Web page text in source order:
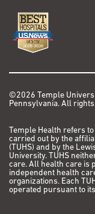
©2026 Temple
Pennsylvania. All
Temple Health refers
carried out by the
(TUHS) and by the
University. TUHS
care. All health care is
independent health
organizations. Each
operated pursuant to